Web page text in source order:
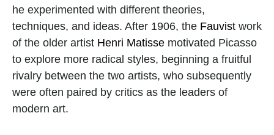
he experimented with different theories,
techniques, and ideas. After 1906, the Fauvist work
of the older artist Henri Matisse motivated Picasso
to explore more radical styles, beginning a fruitful
rivalry between the two artists, who subsequently
were often paired by critics as the leaders of
modern art.